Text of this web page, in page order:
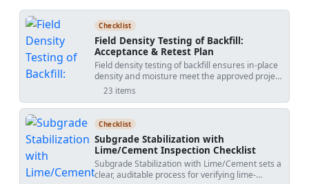
Checklist
Field Density Testing of Backfill:
Acceptance & Retest Plan
Field density testing of backfill ensures in-place
density and moisture meet the approved project
specifications. This checklist focuses on nuclear
guiding compaction control after placement is
complete. You will plan representative test lots,
standardize instruments, perform repeatable
measurements, and calculate percent
compaction against the maximum dry density
and optimum moisture. It excludes backfill
placement and compaction operations,
23 items
Checklist
Subgrade Stabilization with
Lime/Cement Inspection Checklist
Subgrade Stabilization with Lime/Cement sets a
clear, auditable process for verifying lime-